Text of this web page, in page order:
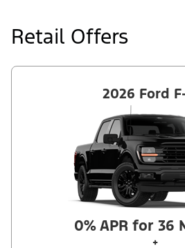
Retail Offers
2026 Ford
0% APR for 36
+